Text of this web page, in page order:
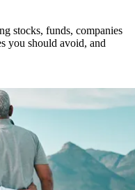
stocks, funds, companies
you should avoid, and